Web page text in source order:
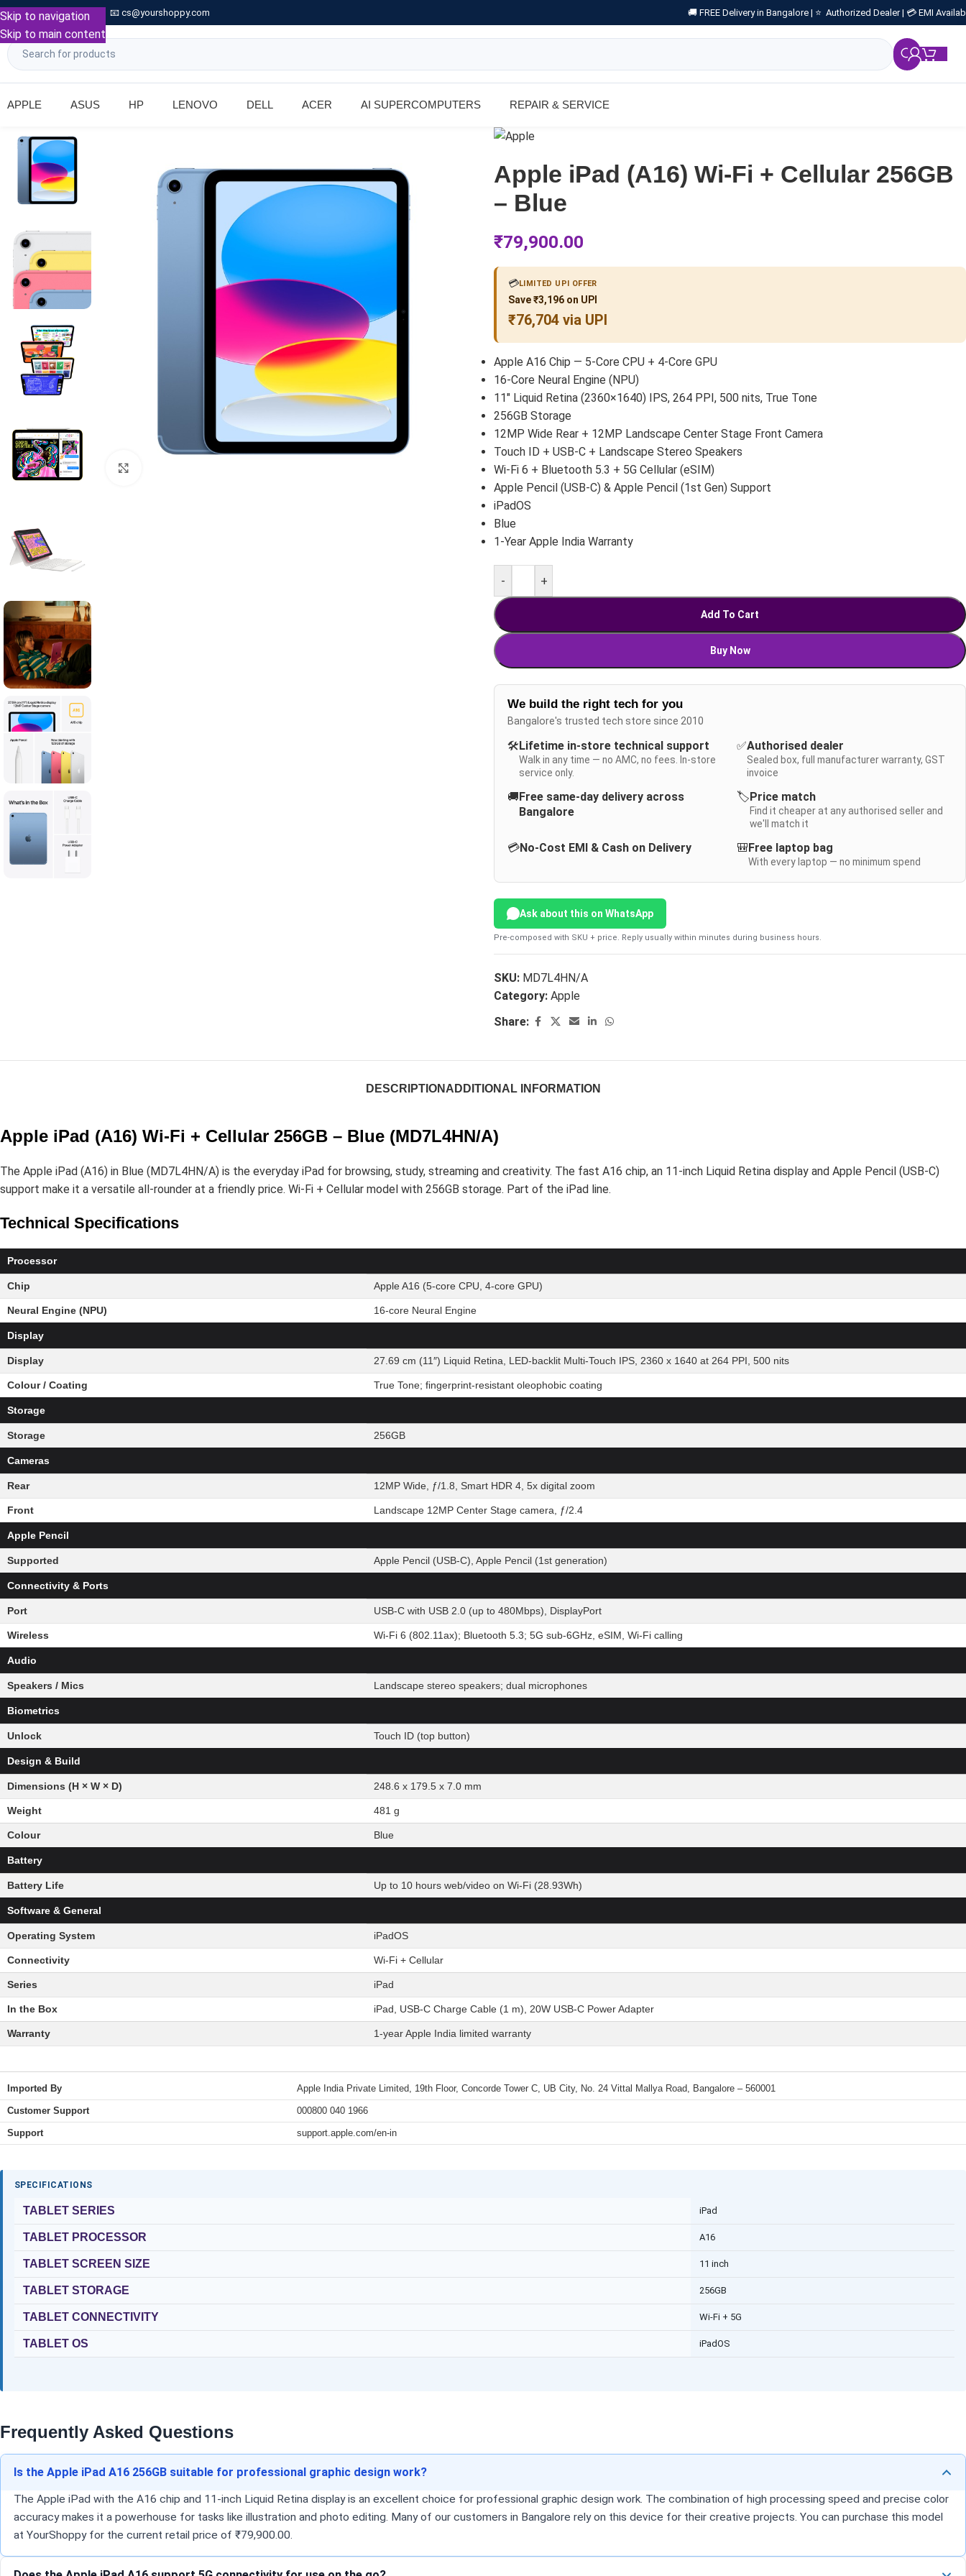
Skip to navigation
Skip to main content
Call: +91 9739221133 📧 cs@yourshoppy.com 🚚 FREE Delivery in Bangalore | ⭐ Authorized Dealer | 💳 EMI
APPLE ASUS HP LENOVO DELL ACER AI SUPERCOMPUTERS REPAIR & SERVICE
Apple iPad (A16) Wi-Fi + Cellular 256GB
– Blue
₹79,900.00
💳LIMITED UPI OFFER
Save ₹3,196 on UPI
₹76,704 via UPI
Apple A16 Chip — 5-Core CPU + 4-Core GPU
16-Core Neural Engine (NPU)
11″ Liquid Retina (2360×1640) IPS, 264 PPI, 500 nits, True Tone
256GB Storage
12MP Wide Rear + 12MP Landscape Center Stage Front Camera
Touch ID + USB-C + Landscape Stereo Speakers
Wi-Fi 6 + Bluetooth 5.3 + 5G Cellular (eSIM)
Apple Pencil (USB-C) & Apple Pencil (1st Gen) Support
iPadOS
Blue
1-Year Apple India Warranty
- +
Add To Cart
Buy Now
We build the right tech for you
Bangalore's trusted tech store since 2010
🛠️ Lifetime in-store technical support
Walk in any time — no AMC, no fees. In-store
service only.
✅Authorised dealer
Sealed box, full manufacturer warranty, GST
invoice
🚚 Free same-day delivery across
Bangalore
🏷️ Price match
Find it cheaper at any authorised seller and
we'll match it
💳No-Cost EMI & Cash on Delivery 🎒 Free laptop bag
With every laptop — no minimum spend
Ask about this on WhatsApp
Pre-composed with SKU + price. Reply usually within minutes during business hours.
SKU: MD7L4HN/A
Category: Apple
Share:
DESCRIPTION ADDITIONAL INFORMATION
Apple iPad (A16) Wi-Fi + Cellular 256GB – Blue (MD7L4HN/A)
The Apple iPad (A16) in Blue (MD7L4HN/A) is the everyday iPad for browsing, study, streaming and creativity. The fast A16 chip, an 11-inch Liquid Retina display and Apple Pencil (USB-C)
support make it a versatile all-rounder at a friendly price. Wi-Fi + Cellular model with 256GB storage. Part of the iPad line.
Technical Specifications
Processor
Chip Apple A16 (5-core CPU, 4-core GPU)
Neural Engine (NPU) 16-core Neural Engine
Display
Display 27.69 cm (11″) Liquid Retina, LED-backlit Multi-Touch IPS, 2360 x 1640 at 264 PPI, 500 nits
Colour / Coating True Tone; fingerprint-resistant oleophobic coating
Storage
Storage 256GB
Cameras
Rear 12MP Wide, ƒ/1.8, Smart HDR 4, 5x digital zoom
Front Landscape 12MP Center Stage camera, ƒ/2.4
Apple Pencil
Supported Apple Pencil (USB-C), Apple Pencil (1st generation)
Connectivity & Ports
Port USB-C with USB 2.0 (up to 480Mbps), DisplayPort
Wireless Wi-Fi 6 (802.11ax); Bluetooth 5.3; 5G sub-6GHz, eSIM, Wi-Fi calling
Audio
Speakers / Mics Landscape stereo speakers; dual microphones
Biometrics
Unlock Touch ID (top button)
Design & Build
Dimensions (H × W × D) 248.6 x 179.5 x 7.0 mm
Weight 481 g
Colour Blue
Battery
Battery Life Up to 10 hours web/video on Wi-Fi (28.93Wh)
Software & General
Operating System iPadOS
Connectivity Wi-Fi + Cellular
Series iPad
In the Box iPad, USB-C Charge Cable (1 m), 20W USB-C Power Adapter
Warranty 1-year Apple India limited warranty
Imported By Apple India Private Limited, 19th Floor, Concorde Tower C, UB City, No. 24 Vittal Mallya Road, Bangalore – 560001
Customer Support 000800 040 1966
Support support.apple.com/en-in
SPECIFICATIONS
TABLET SERIES iPad
TABLET PROCESSOR A16
TABLET SCREEN SIZE 11 inch
TABLET STORAGE 256GB
TABLET CONNECTIVITY Wi-Fi + 5G
TABLET OS iPadOS
Frequently Asked Questions
Is the Apple iPad A16 256GB suitable for professional graphic design work?
The Apple iPad with the A16 chip and 11-inch Liquid Retina display is an excellent choice for professional graphic design work. The combination of high processing speed and precise color
accuracy makes it a powerhouse for tasks like illustration and photo editing. Many of our customers in Bangalore rely on this device for their creative projects. You can purchase this model
at YourShoppy for the current retail price of ₹79,900.00.